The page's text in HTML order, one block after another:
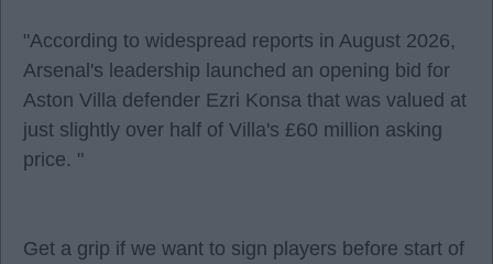
"According to widespread reports in August 2026,
Arsenal's leadership launched an opening bid for
Aston Villa defender Ezri Konsa that was valued at
just slightly over half of Villa's £60 million asking
price. "
Get a grip if we want to sign players before start of